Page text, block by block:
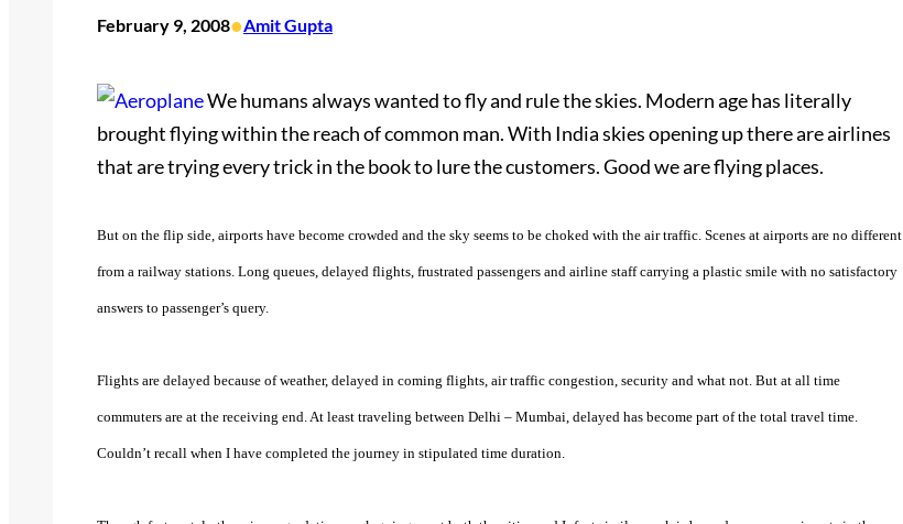
February 9, 2008•Amit Gupta
We humans always wanted to fly and rule the skies. Modern age has literally
brought flying within the reach of common man. With India skies opening up there are airlines
that are trying every trick in the book to lure the customers. Good we are flying places.
But on the flip side, airports have become crowded and the sky seems to be choked with the air traffic. Scenes at airports are no different
from a railway stations. Long queues, delayed flights, frustrated passengers and airline staff carrying a plastic smile with no satisfactory
answers to passenger’s query.
Flights are delayed because of weather, delayed in coming flights, air traffic congestion, security and what not. But at all time
commuters are at the receiving end. At least traveling between Delhi – Mumbai, delayed has become part of the total travel time.
Couldn’t recall when I have completed the journey in stipulated time duration.